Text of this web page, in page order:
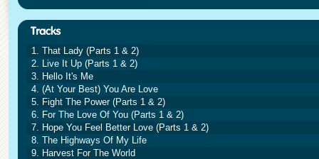
1. That Lady (Parts 1 & 2)
2. Live It Up (Parts 1 & 2)
3. Hello It's Me
4. (At Your Best) You Are Love
5. Fight The Power (Parts 1 & 2)
6. For The Love Of You (Parts 1 & 2)
7. Hope You Feel Better Love (Parts 1 & 2)
8. The Highways Of My Life
9. Harvest For The World